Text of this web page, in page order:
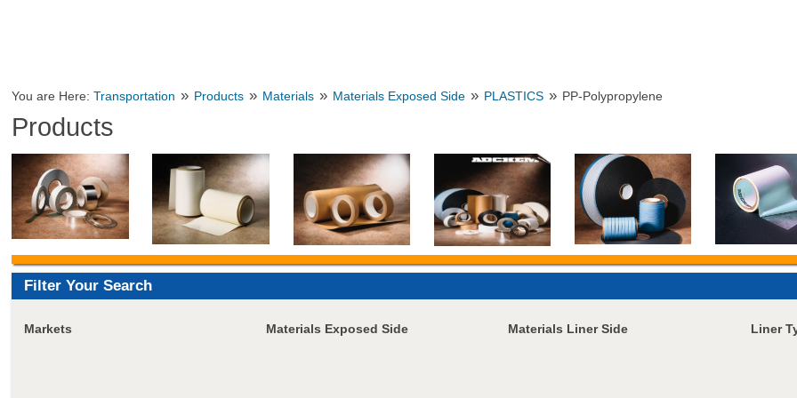
You are Here:Transportation » Products » Materials » Materials Exposed Side » PLASTICS » PP-Polypropylene
Products
Filter Your Search
Markets Materials Exposed Side Materials Liner Side Liner